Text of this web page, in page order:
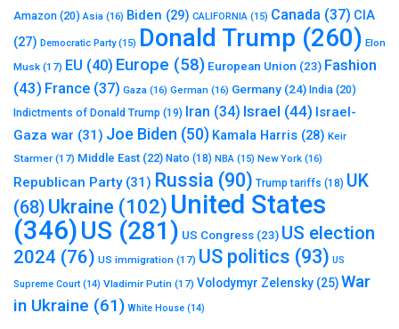
Amazon (20) Asia (16) Biden (29) CALIFORNIA (15) Canada (37) CIA
(27) Democratic Party(15) Donald Trump (260) Elon
Musk (17) EU (40) Europe (58) European Union (23) Fashion
(43) France (37) Gaza (16) German (16) Germany (24) India (20)
Indictments of Donald Trump (19) Iran (34) Israel (44) Israel-
Gaza war (31) Joe Biden (50) Kamala Harris (28) Keir
Starmer (17) Middle East (22) Nato (18) NBA (15) New York (16)
Republican Party(31) Russia (90) Trump tariffs (18) UK
(68) Ukraine (102) United States
(346)US (281) US Congress (23) US election
2024 (76) US immigration (17) US politics (93) US
Supreme Court (14) Vladimir Putin (17) Volodymyr Zelensky (25)War
in Ukraine (61) White House (14)